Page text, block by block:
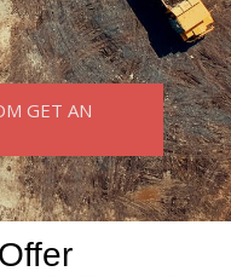
GET AN